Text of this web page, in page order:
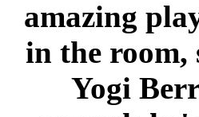
amazing
in the
Yogi